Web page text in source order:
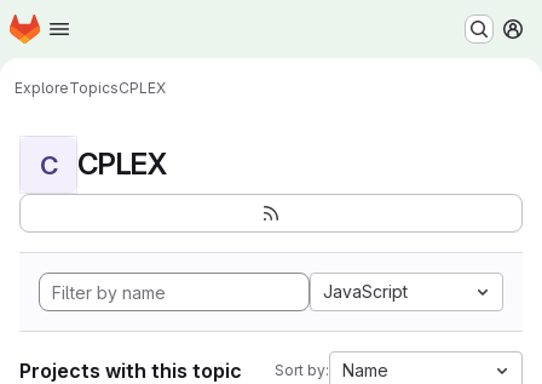
Skip to main content
Homepage
ExploreTopicsCPLEX
C CPLEX
JavaScript
Projects with this topic Sort by: Name